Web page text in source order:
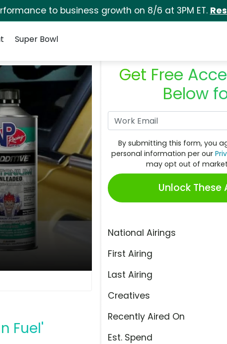
to business growth on 8/6 at 3PM ET.
Super Bowl
Fuel'
Get Free
Below
By submitting this form, you
personal information per our
may opt out of
Unlock These
National Airings
First Airing
Last Airing
Creatives
Recently Aired On
Est. Spend